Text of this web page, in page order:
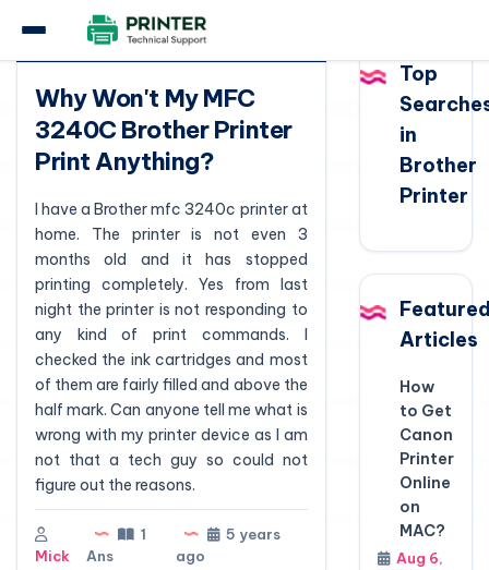
Question
Why Won't My MFC
3240C Brother Printer
Print Anything?
I have a Brother mfc 3240c printer at
home. The printer is not even 3
months old and it has stopped
printing completely. Yes from last
night the printer is not responding to
any kind of print commands. I
checked the ink cartridges and most
of them are fairly filled and above the
half mark. Can anyone tell me what is
wrong with my printer device as I am
not that a tech guy so could not
figure out the reasons.
Mick
1
Ans
5 years
ago
Top
in
Brother
Printer
Articles
How
to Get
Canon
Printer
Online
on
MAC?
Aug 6,